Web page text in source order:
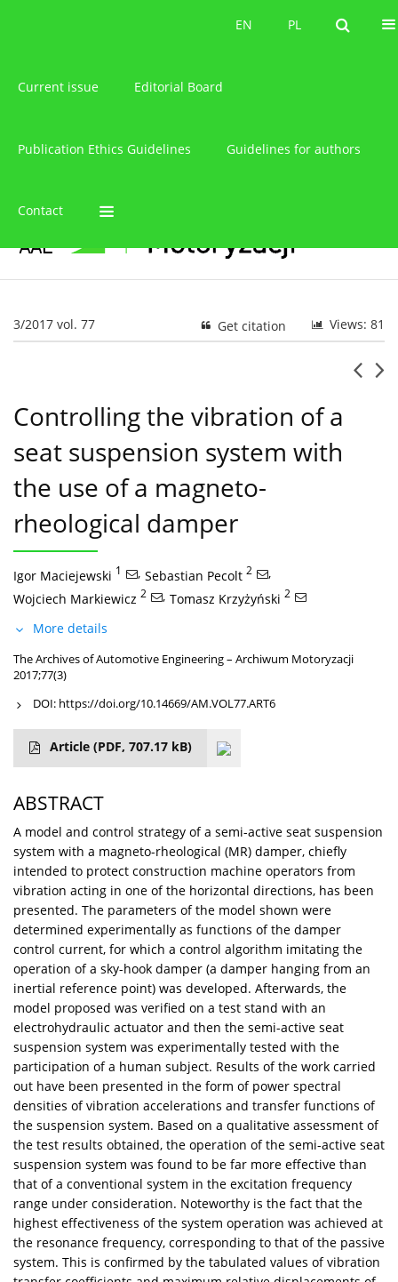
PL
EN PL
EN
Current issue Editorial Board
Publication Ethics Guidelines Guidelines for authors
Contact
3/2017 vol. 77 Views: 81
Get citation
Controlling the vibration of a
seat suspension system with
the use of a magneto-
rheological damper
Igor Maciejewski 1 , Sebastian Pecolt 2
,
Wojciech Markiewicz 2 , Tomasz Krzyżyński 2
More details
The Archives of Automotive Engineering – Archiwum Motoryzacji
2017;77(3)
DOI: https://doi.org/10.14669/AM.VOL77.ART6
Article (PDF, 707.17 kB)
ABSTRACT
A model and control strategy of a semi-active seat suspension
system with a magneto-rheological (MR) damper, chiefly
intended to protect construction machine operators from
vibration acting in one of the horizontal directions, has been
presented. The parameters of the model shown were
determined experimentally as functions of the damper
control current, for which a control algorithm imitating the
operation of a sky-hook damper (a damper hanging from an
inertial reference point) was developed. Afterwards, the
model proposed was verified on a test stand with an
electrohydraulic actuator and then the semi-active seat
suspension system was experimentally tested with the
participation of a human subject. Results of the work carried
out have been presented in the form of power spectral
densities of vibration accelerations and transfer functions of
the suspension system. Based on a qualitative assessment of
the test results obtained, the operation of the semi-active seat
suspension system was found to be far more effective than
that of a conventional system in the excitation frequency
range under consideration. Noteworthy is the fact that the
highest effectiveness of the system operation was achieved at
the resonance frequency, corresponding to that of the passive
system. This is confirmed by the tabulated values of vibration